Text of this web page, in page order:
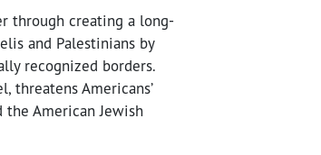
through creating a long-
and Palestinians by
recognized borders.
threatens Americans’
American Jewish